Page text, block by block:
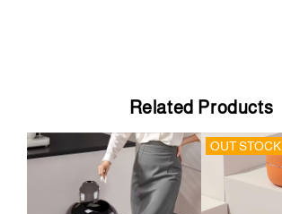
Related Products
OUT STOCK